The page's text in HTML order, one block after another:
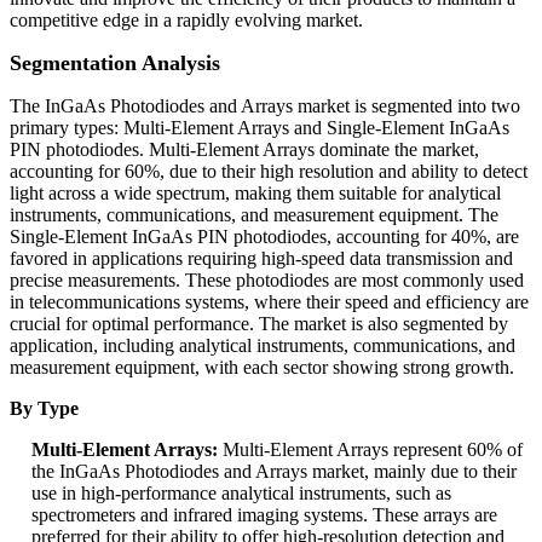
competitive edge in a rapidly evolving market.
Segmentation Analysis
The InGaAs Photodiodes and Arrays market is segmented into two
primary types: Multi-Element Arrays and Single-Element InGaAs
PIN photodiodes. Multi-Element Arrays dominate the market,
accounting for 60%, due to their high resolution and ability to detect
light across a wide spectrum, making them suitable for analytical
instruments, communications, and measurement equipment. The
Single-Element InGaAs PIN photodiodes, accounting for 40%, are
favored in applications requiring high-speed data transmission and
precise measurements. These photodiodes are most commonly used
in telecommunications systems, where their speed and efficiency are
crucial for optimal performance. The market is also segmented by
application, including analytical instruments, communications, and
measurement equipment, with each sector showing strong growth.
By Type
Multi-Element Arrays: Multi-Element Arrays represent 60% of
the InGaAs Photodiodes and Arrays market, mainly due to their
use in high-performance analytical instruments, such as
spectrometers and infrared imaging systems. These arrays are
preferred for their ability to offer high-resolution detection and